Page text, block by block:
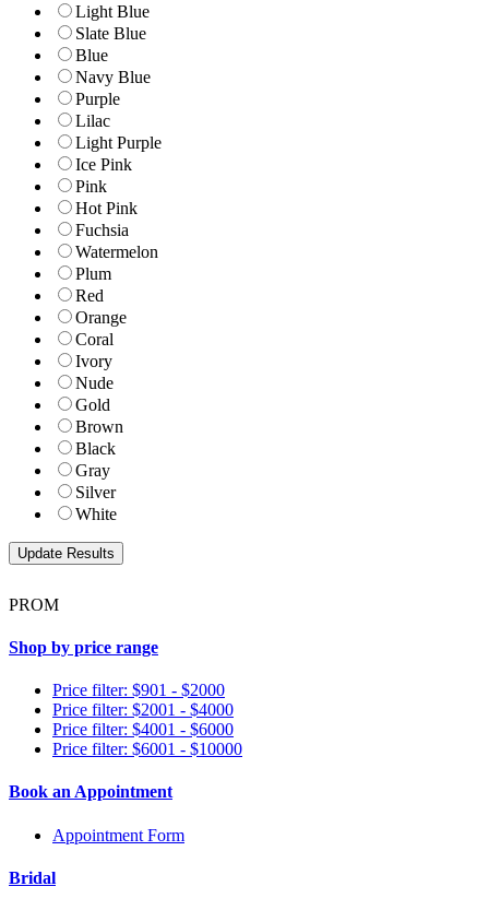
Light Blue
Slate Blue
Blue
Navy Blue
Purple
Lilac
Light Purple
Ice Pink
Pink
Hot Pink
Fuchsia
Watermelon
Plum
Red
Orange
Coral
Ivory
Nude
Gold
Brown
Black
Gray
Silver
White
PROM
Shop by price range
Price filter: $901 - $2000
Price filter: $2001 - $4000
Price filter: $4001 - $6000
Price filter: $6001 - $10000
Book an Appointment
Appointment Form
Bridal